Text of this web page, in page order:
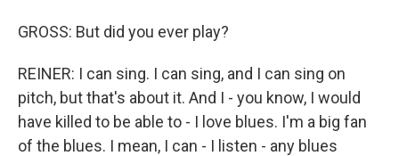
GROSS: But did you ever play?
REINER: I can sing. I can sing, and I can sing on
pitch, but that's about it. And I - you know, I would
have killed to be able to - I love blues. I'm a big fan
of the blues. I mean, I can - I listen - any blues